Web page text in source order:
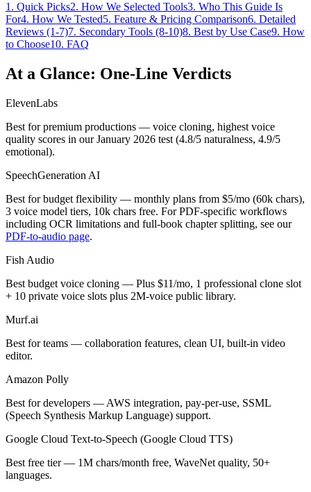
1 . Quick Picks2. How We Selected Tools3. Who This Guide Is
For4. How We Tested5. Feature & Pricing Comparison6. Detailed
Reviews (1-7)7. Secondary Tools (8-10)8. Best by Use Case9. How
to Choose10. FAQ
At a Glance: One-Line Verdicts
ElevenLabs
Best for premium productions — voice cloning, highest voice
quality scores in our January 2026 test (4.8/5 naturalness, 4.9/5
emotional).
SpeechGeneration AI
Best for budget flexibility — monthly plans from $5/mo (60k chars),
3 voice model tiers, 10k chars free. For PDF-specific workflows
including OCR limitations and full-book chapter splitting, see our
PDF-to-audio page.
Fish Audio
Best budget voice cloning — Plus $11/mo, 1 professional clone slot
+ 10 private voice slots plus 2M-voice public library.
Murf.ai
Best for teams — collaboration features, clean UI, built-in video
editor.
Amazon Polly
Best for developers — AWS integration, pay-per-use, SSML
(Speech Synthesis Markup Language) support.
Google Cloud Text-to-Speech (Google Cloud TTS)
Best free tier — 1M chars/month free, WaveNet quality, 50+
languages.